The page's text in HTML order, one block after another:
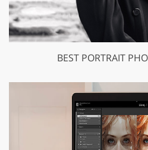
BEST PORTRAIT